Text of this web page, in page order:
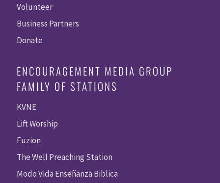
Volunteer
Business Partners
Donate
ENCOURAGEMENT MEDIA GROUP
FAMILY OF STATIONS
KVNE
Lift Worship
Fuzion
The Well Preaching Station
Modo Vida Enseñanza Biblica